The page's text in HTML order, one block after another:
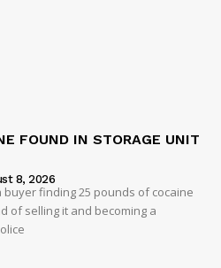
FOUND IN STORAGE UNIT
8, 2026
finding 25 pounds of cocaine
of selling it and becoming a